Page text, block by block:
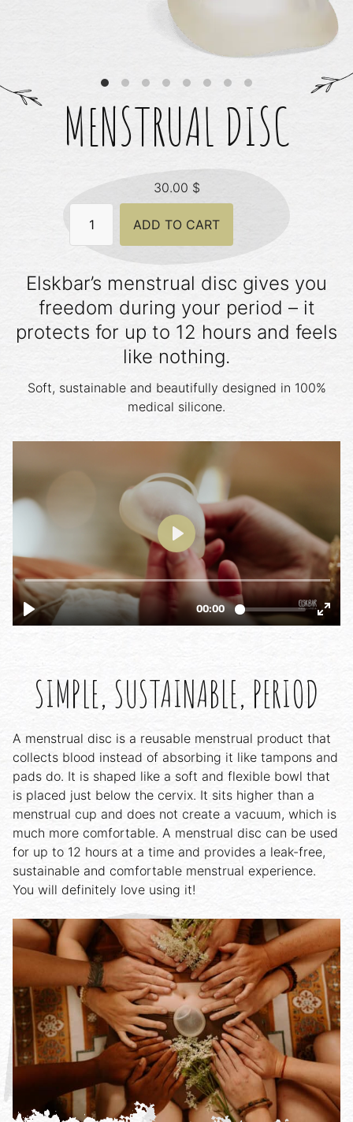
MENSTRUAL DISC
30.00 $
ADD TO CART
Elskbar’s menstrual disc gives you
freedom during your period – it
protects for up to 12 hours and feels
like nothing.
Soft, sustainable and beautifully designed in 100%
medical silicone.
SIMPLE, SUSTAINABLE, PERIOD
A menstrual disc is a reusable menstrual product that
collects blood instead of absorbing it like tampons and
pads do. It is shaped like a soft and flexible bowl that
is placed just below the cervix. It sits higher than a
menstrual cup and does not create a vacuum, which is
much more comfortable. A menstrual disc can be used
for up to 12 hours at a time and provides a leak-free,
sustainable and comfortable menstrual experience.
You will definitely love using it!